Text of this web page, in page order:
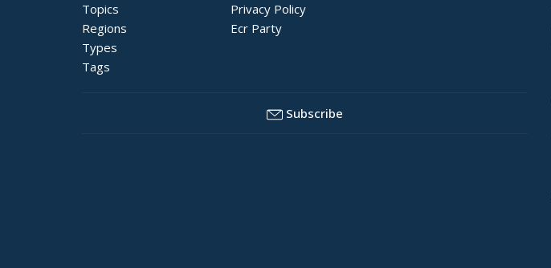
Topics
Regions
Types
Tags
Privacy Policy
Ecr Party
Subscribe